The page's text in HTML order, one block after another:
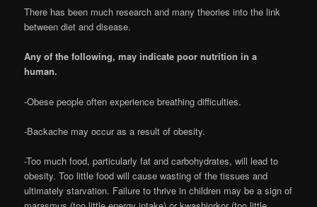
There has been much research and many theories into the link
between diet and disease.
Any of the following, may indicate poor nutrition in a
human.
-Obese people often experience breathing difficulties.
-Backache may occur as a result of obesity.
-Too much food, particularly fat and carbohydrates, will lead to
obesity. Too little food will cause wasting of the tissues and
ultimately starvation. Failure to thrive in children may be a sign of